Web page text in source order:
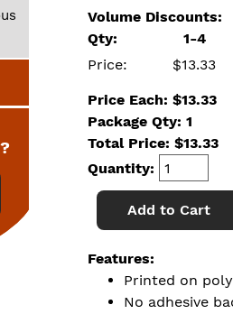
Volume Discounts:
Qty:
1-4
Price:
$13.33
Price Each: $13.33
Package Qty: 1
Total Price: $13.33
Quantity:
Add to Cart
Features:
Printed on
No adhesive